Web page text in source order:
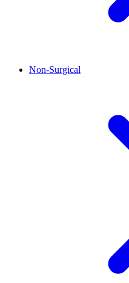
Non-Surgical